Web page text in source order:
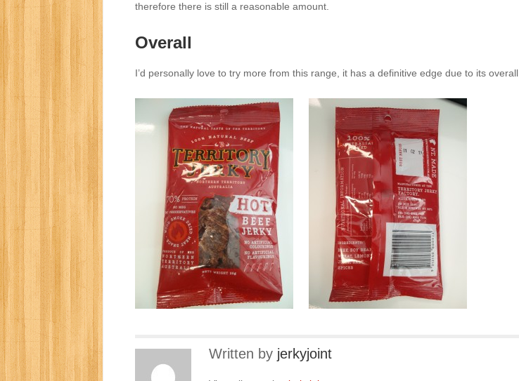
therefore there is still a reasonable amount.
Overall
I’d personally love to try more from this range, it has a definitive edge due to its overall
Written by jerkyjoint